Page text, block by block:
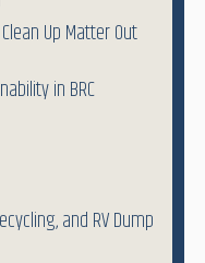
Up Matter Out
in BRC
and RV Dump